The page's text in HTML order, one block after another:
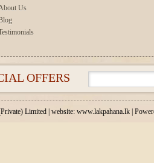
Us
OFFERS
Limited | website: www.lakpahana.lk |